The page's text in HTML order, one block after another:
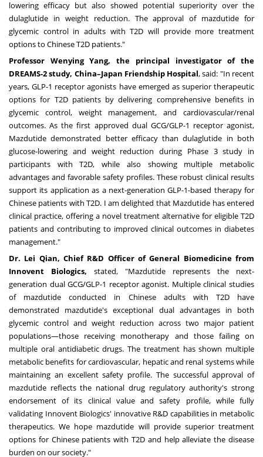
lowering efficacy but also showed potential superiority over the
dulaglutide in weight reduction. The approval of mazdutide for
glycemic control in adults with T2D will provide more treatment
options to Chinese T2D patients."
Professor Wenying Yang, the principal investigator of the
DREAMS-2 study, China–Japan Friendship Hospital, said: "In recent
years, GLP-1 receptor agonists have emerged as superior therapeutic
options for T2D patients by delivering comprehensive benefits in
glycemic control, weight management, and cardiovascular/renal
outcomes. As the first approved dual GCG/GLP-1 receptor agonist,
Mazdutide demonstrated better efficacy than dulaglutide in both
glucose-lowering and weight reduction during Phase 3 study in
participants with T2D, while also showing multiple metabolic
advantages and favorable safety profiles. These robust clinical results
support its application as a next-generation GLP-1-based therapy for
Chinese patients with T2D. I am delighted that Mazdutide has entered
clinical practice, offering a novel treatment alternative for eligible T2D
patients and contributing to improved clinical outcomes in diabetes
management."
Dr. Lei Qian, Chief R&D Officer of General Biomedicine from
Innovent Biologics, stated, "Mazdutide represents the next-
generation dual GCG/GLP-1 receptor agonist. Multiple clinical studies
of mazdutide conducted in Chinese adults with T2D have
demonstrated mazdutide's exceptional dual advantages in both
glycemic control and weight reduction across two major patient
populations—those receiving monotherapy and those failing on
multiple oral antidiabetic drugs. The treatment has shown multiple
metabolic benefits for cardiovascular, hepatic and renal systems while
maintaining an excellent safety profile. The successful approval of
mazdutide reflects the national drug regulatory authority's strong
endorsement of its clinical value and safety profile, while fully
validating Innovent Biologics' innovative R&D capabilities in metabolic
therapeutics. We hope mazdutide will provide superior treatment
options for Chinese patients with T2D and help alleviate the disease
burden on our society."